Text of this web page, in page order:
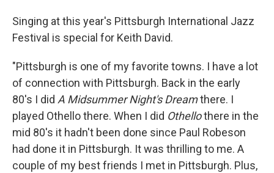
Singing at this year's Pittsburgh International Jazz
Festival is special for Keith David.
"Pittsburgh is one of my favorite towns. I have a lot
of connection with Pittsburgh. Back in the early
80's I did A Midsummer Night's Dreamthere. I
played Othello there. When I did Othellothere in the
mid 80's it hadn't been done since Paul Robeson
had done it in Pittsburgh. It was thrilling to me. A
couple of my best friends I met in Pittsburgh. Plus,